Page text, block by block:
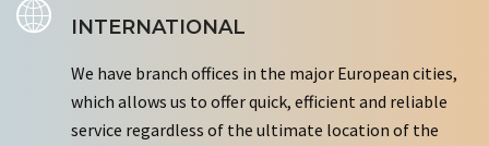
INTERNATIONAL
We have branch offices in the major European cities,
which allows us to offer quick, efficient and reliable
service regardless of the ultimate location of the